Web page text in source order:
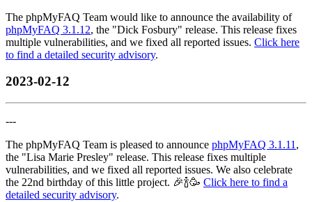
The phpMyFAQ Team would like to announce the availability of
phpMyFAQ 3.1.12, the "Dick Fosbury" release. This release fixes
multiple vulnerabilities, and we fixed all reported issues. Click here
to find a detailed security advisory.
2023-02-12
---
The phpMyFAQ Team is pleased to announce phpMyFAQ 3.1.11 ,
the "Lisa Marie Presley" release. This release fixes multiple
vulnerabilities, and we fixed all reported issues. We also celebrate
the 22nd birthday of this little project. 🎉🍾🥳 Click here to find a
detailed security advisory.